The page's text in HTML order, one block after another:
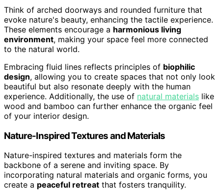
Think of arched doorways and rounded furniture that
evoke nature's beauty, enhancing the tactile experience.
These elements encourage a harmonious living
environment, making your space feel more connected
to the natural world.
Embracing fluid lines reflects principles of biophilic
design, allowing you to create spaces that not only look
beautiful but also resonate deeply with the human
experience. Additionally, the use of natural materials like
wood and bamboo can further enhance the organic feel
of your interior design.
Nature-Inspired Textures and Materials
Nature-inspired textures and materials form the
backbone of a serene and inviting space. By
incorporating natural materials and organic forms, you
create a peaceful retreat that fosters tranquility.